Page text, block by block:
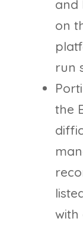
and
on
run
the
with